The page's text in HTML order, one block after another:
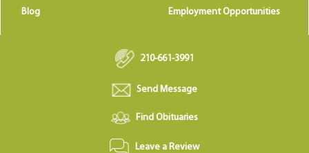
Blog Employment Opportunities
210-661-3991
Send Message
Find Obituaries
Leave a Review